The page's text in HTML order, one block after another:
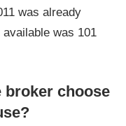
was already
was 101
broker choose